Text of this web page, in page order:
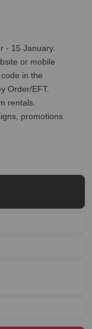
- 15 January.
or mobile
in the
Order/EFT.
rentals.
promotions